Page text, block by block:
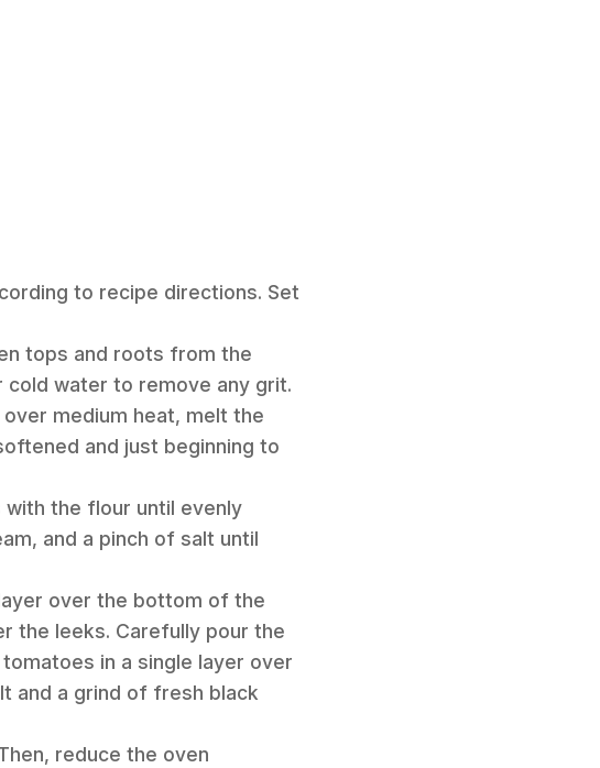
to recipe directions. Set
tops and roots from the
cold water to remove any grit.
medium heat, melt the
and just beginning to
with the flour until evenly
and a pinch of salt until
over the bottom of the
the leeks. Carefully pour the
in a single layer over
and a grind of fresh black
reduce the oven